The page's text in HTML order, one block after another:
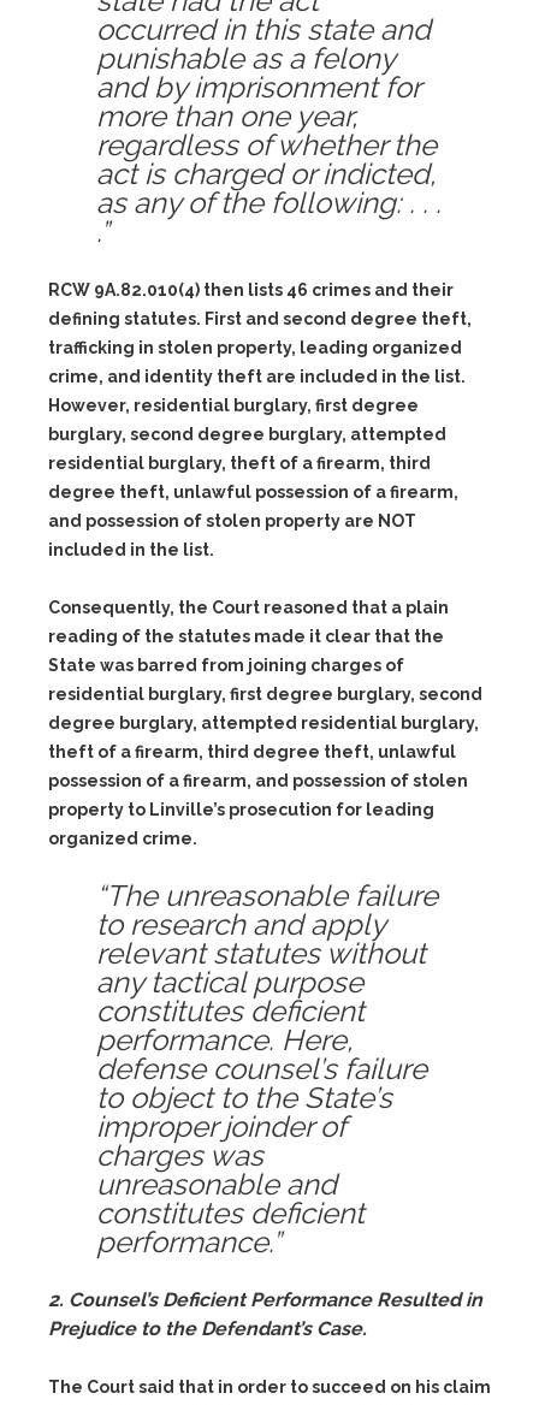
occurred in this state and
punishable as a felony
and by imprisonment for
more than one year,
regardless of whether the
act is charged or indicted,
as any of the following: . . .
.”
RCW 9A.82.010(4) then lists 46 crimes and their
defining statutes. First and second degree theft,
trafficking in stolen property, leading organized
crime, and identity theft are included in the list.
However, residential burglary, first degree
burglary, second degree burglary, attempted
residential burglary, theft of a firearm, third
degree theft, unlawful possession of a firearm,
and possession of stolen property are NOT
included in the list.
Consequently, the Court reasoned that a plain
reading of the statutes made it clear that the
State was barred from joining charges of
residential burglary, first degree burglary, second
degree burglary, attempted residential burglary,
theft of a firearm, third degree theft, unlawful
possession of a firearm, and possession of stolen
property to Linville’s prosecution for leading
organized crime.
“The unreasonable failure
to research and apply
relevant statutes without
any tactical purpose
constitutes deficient
performance. Here,
defense counsel’s failure
to object to the State’s
improper joinder of
charges was
unreasonable and
constitutes deficient
performance.”
2. Counsel’s Deficient Performance Resulted in
Prejudice to the Defendant’s Case.
The Court said that in order to succeed on his claim